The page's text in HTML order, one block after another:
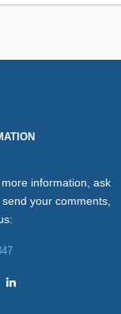
information, ask
your comments,